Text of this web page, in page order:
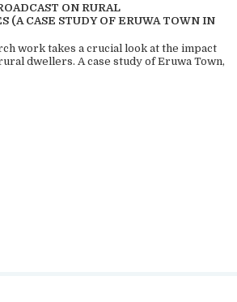
ON RURAL
(A CASE STUDY OF ERUWA TOWN IN
work takes a crucial look at the impact
dwellers. A case study of Eruwa Town,